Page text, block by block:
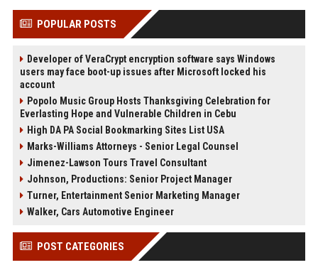
POPULAR POSTS
Developer of VeraCrypt encryption software says Windows
users may face boot-up issues after Microsoft locked his
account
Popolo Music Group Hosts Thanksgiving Celebration for
Everlasting Hope and Vulnerable Children in Cebu
High DA PA Social Bookmarking Sites List USA
Marks-Williams Attorneys - Senior Legal Counsel
Jimenez-Lawson Tours Travel Consultant
Johnson, Productions: Senior Project Manager
Turner, Entertainment Senior Marketing Manager
Walker, Cars Automotive Engineer
POST CATEGORIES